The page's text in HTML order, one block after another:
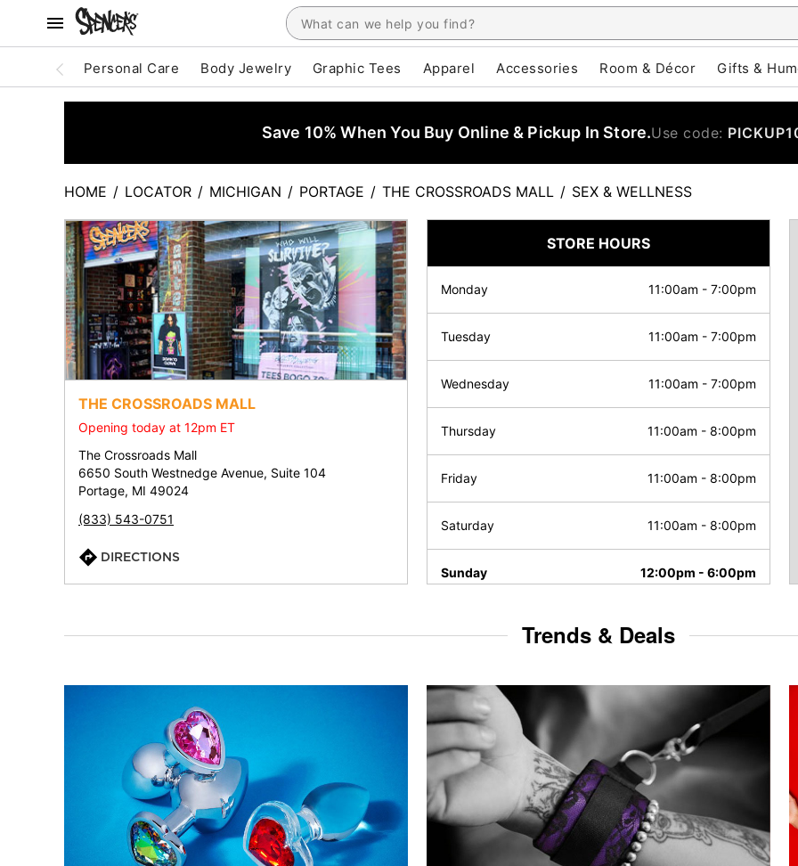
Personal Care Body Jewelry Graphic Tees Apparel Accessories Room & Décor Gifts &
Save 10% When You Buy Online & Pickup In Store.Use code:
HOME / LOCATOR / MICHIGAN / PORTAGE / THE CROSSROADS MALL / SEX & WELLNESS
THE CROSSROADS MALL
Opening today at 12pm ET
The Crossroads Mall
6650 South Westnedge Avenue, Suite 104
Portage, MI 49024
(833) 543-0751
DIRECTIONS
STORE HOURS
Monday 11:00am - 7:00pm
Tuesday 11:00am - 7:00pm
Wednesday 11:00am - 7:00pm
Thursday 11:00am - 8:00pm
Friday 11:00am - 8:00pm
Saturday 11:00am - 8:00pm
Sunday 12:00pm - 6:00pm
Trends & Deals